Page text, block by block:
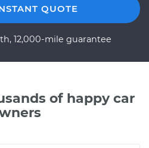
QUOTE
12,000-mile guarantee
of happy car